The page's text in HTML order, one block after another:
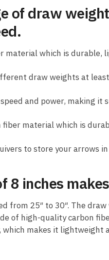
of draw
material which is durable,
draw weights at
and power, making
fiber material which is
to store your arrows
8 inches
from 25″ to 30″. The
of high-quality carbon
makes it lightweight